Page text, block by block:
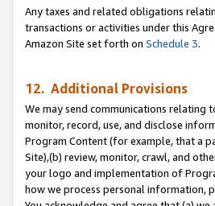
Any taxes and related obligations
transactions or activities under this
Amazon Site set forth on Schedule 3.
12. Additional Provisions
We may send communications relating
monitor, record, use, and disclose
Program Content (for example, that a
Site),(b) review, monitor, crawl, and
your logo and implementation of
how we process personal information,